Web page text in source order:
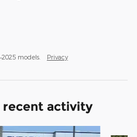
models. Privacy
recent activity